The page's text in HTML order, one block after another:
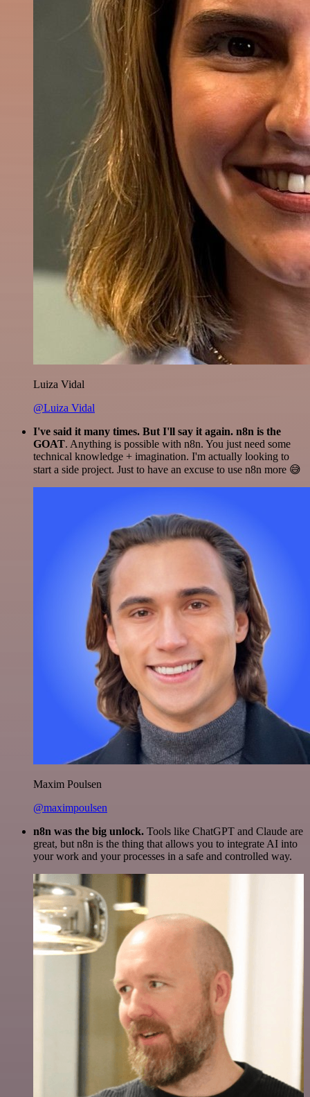
Luiza Vidal
@Luiza Vidal
I've said it many times. But I'll say it again. n8n is the
GOAT. Anything is possible with n8n. You just need some
technical knowledge + imagination. I'm actually looking to
start a side project. Just to have an excuse to use n8n more 😅
Maxim Poulsen
@maximpoulsen
n8n was the big unlock. Tools like ChatGPT and Claude are
great, but n8n is the thing that allows you to integrate AI into
your work and your processes in a safe and controlled way.